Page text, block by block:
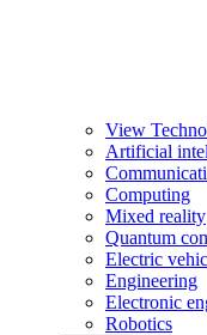
View
Artificial
Computing
Mixed reality
Quantum
Electric
Engineering
Electronic
Robotics